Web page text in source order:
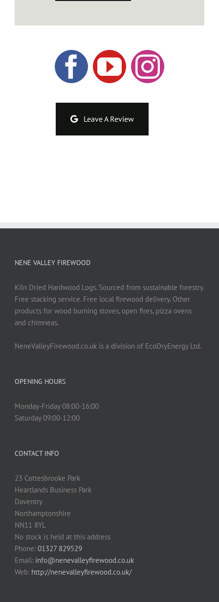
Leave A Review
NENE VALLEY FIREWOOD
Kiln Dried Hardwood Logs. Sourced from sustainable forestry.
Free stacking service. Free local firewood delivery. Other
products for wood burning stoves, open fires, pizza ovens
and chimneas.
NeneValleyFirewood.co.uk is a division of EcoDryEnergy Ltd.
OPENING HOURS
Monday-Friday 08:00-16:00
Saturday 09:00-12:00
CONTACT INFO
23 Cottesbrooke Park
Heartlands Business Park
Daventry
Northamptonshire
NN11 8YL
No stock is held at this address
Phone: 01327 829529
Email: info@nenevalleyfirewood.co.uk
Web: http://nenevalleyfirewood.co.uk/